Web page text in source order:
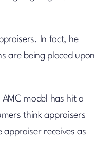
In fact, he
are being placed upon
model has hit a
think appraisers
receives as